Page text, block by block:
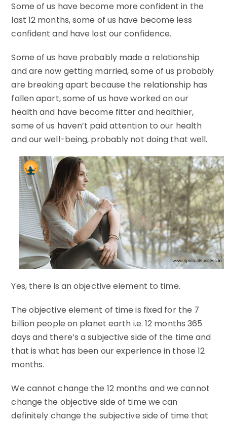
Some of us have become more confident in the
last 12 months, some of us have become less
confident and have lost our confidence.
Some of us have probably made a relationship
and are now getting married, some of us probably
are breaking apart because the relationship has
fallen apart, some of us have worked on our
health and have become fitter and healthier,
some of us haven’t paid attention to our health
and our well-being, probably not doing that well.
Yes, there is an objective element to time.
The objective element of time is fixed for the 7
billion people on planet earth i.e. 12 months 365
days and there’s a subjective side of the time and
that is what has been our experience in those 12
months.
We cannot change the 12 months and we cannot
change the objective side of time we can
definitely change the subjective side of time that